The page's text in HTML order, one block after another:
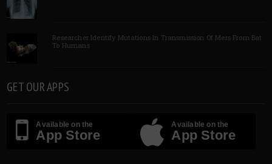
Researcher Identify Mutations In Transmission Of Mers From Bat
To Humans
GET OUR APPS
Available on the
App Store
Available on the
App Store